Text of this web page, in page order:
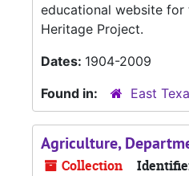
educational website for
Heritage Project.
Dates: 1904-2009
Found in:
East
Agriculture,
Collection